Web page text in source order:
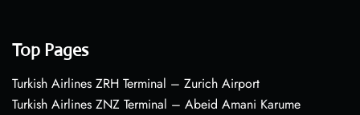
Top Pages
Turkish Airlines ZRH Terminal – Zurich Airport
Turkish Airlines ZNZ Terminal – Abeid Amani Karume